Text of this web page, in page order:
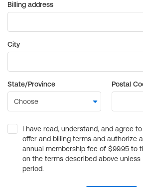
Billing address
City
State/Province Postal
I have read, understand, and agree
offer and billing terms and authorize
annual membership fee of $99.95 to
on the terms described above
period.